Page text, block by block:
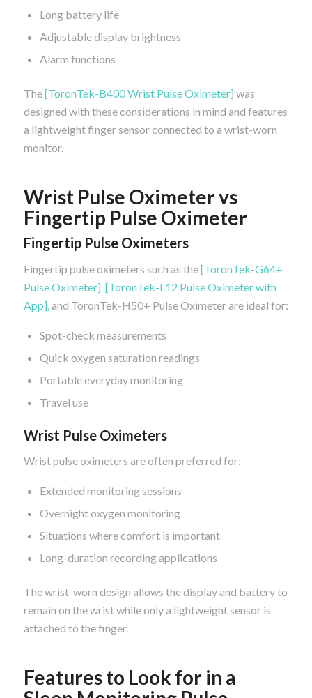
Long battery life
Adjustable display brightness
Alarm functions
The[ToronTek-B400 Wrist Pulse Oximeter]was
designed with these considerations in mind and features
a lightweight finger sensor connected to a wrist-worn
monitor.
Wrist Pulse Oximeter vs
Fingertip Pulse Oximeter
Fingertip Pulse Oximeters
Fingertip pulse oximeters such as the[ToronTek-G64+
Pulse Oximeter] [ToronTek-L12 Pulse Oximeter with
App],and ToronTek-H50+ Pulse Oximeter are ideal for:
Spot-check measurements
Quick oxygen saturation readings
Portable everyday monitoring
Travel use
Wrist Pulse Oximeters
Wrist pulse oximeters are often preferred for:
Extended monitoring sessions
Overnight oxygen monitoring
Situations where comfort is important
Long-duration recording applications
The wrist-worn design allows the display and battery to
remain on the wrist while only a lightweight sensor is
attached to the finger.
Features to Look for in a